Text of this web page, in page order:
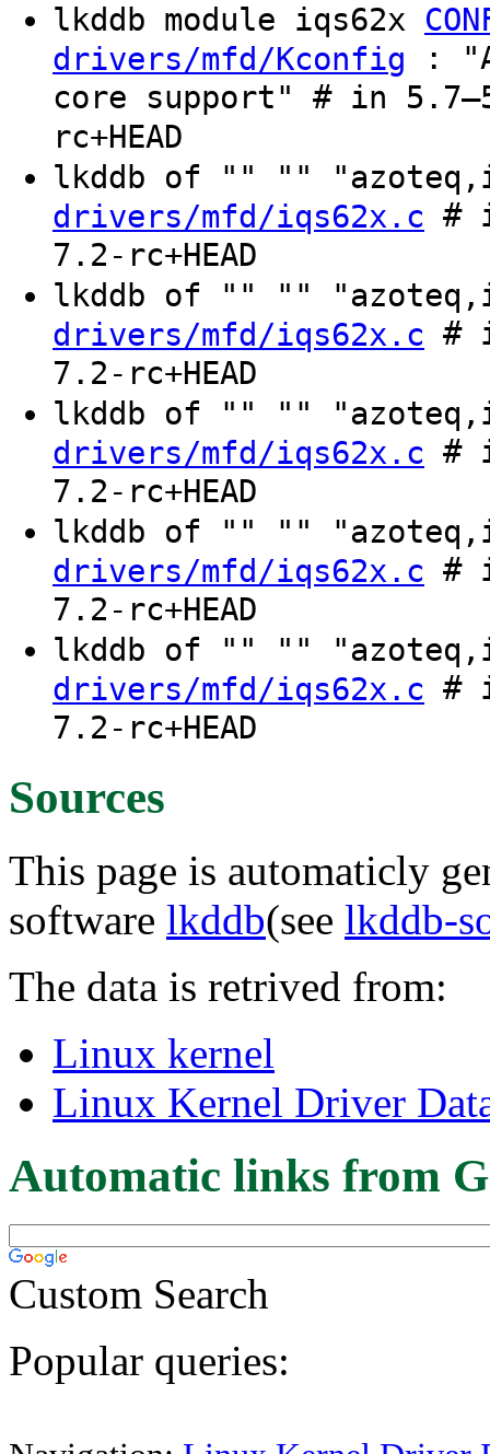
lkddb module iqs62x
drivers/mfd/Kconfig :
core support" # in
rc+HEAD
lkddb of "" ""
drivers/mfd/iqs62x.c #
7.2-rc+HEAD
lkddb of "" ""
drivers/mfd/iqs62x.c #
7.2-rc+HEAD
lkddb of "" ""
drivers/mfd/iqs62x.c #
7.2-rc+HEAD
lkddb of "" ""
drivers/mfd/iqs62x.c #
7.2-rc+HEAD
lkddb of "" ""
drivers/mfd/iqs62x.c #
7.2-rc+HEAD
Sources
This page is automaticly
software lkddb(see lkddb-
The data is retrived from:
Linux kernel
Linux Kernel Driver
Automatic links from
Custom Search
Popular queries: